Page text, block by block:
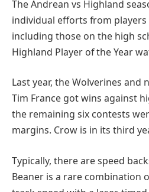
The Andrean vs Highland
individual efforts from players
including those on the high
Highland Player of the Year
Last year, the Wolverines and
Tim France got wins against
the remaining six contests
margins. Crow is in its third
Typically, there are speed
Beaner is a rare combination